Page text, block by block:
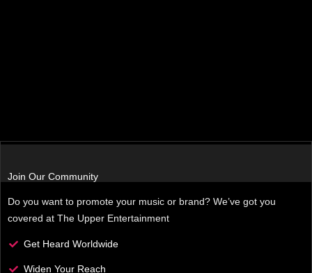
Join Our Community
Do you want to promote your music or brand? We’ve got you
covered at The Upper Entertainment
Get Heard Worldwide
Widen Your Reach